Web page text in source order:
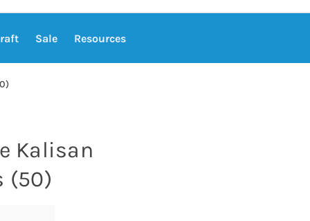
Sale Resources
Kalisan
(50)